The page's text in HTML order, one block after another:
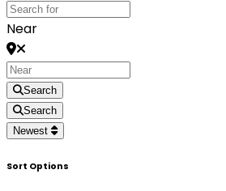
Near
Search
Search
Newest
Sort Options